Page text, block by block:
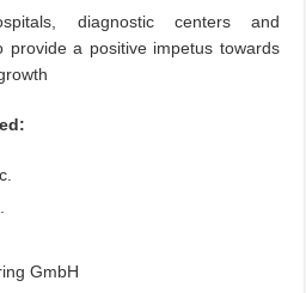
diagnostic centers and
provide a positive impetus towards
GmbH